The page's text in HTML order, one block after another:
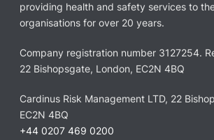
providing health and safety services to
organisations for over 20 years.
Company registration number 3127254.
22 Bishopsgate, London, EC2N 4BQ
Cardinus Risk Management LTD, 22
EC2N 4BQ
+44 0207 469 0200